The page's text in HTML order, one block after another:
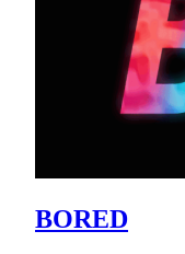
BORED